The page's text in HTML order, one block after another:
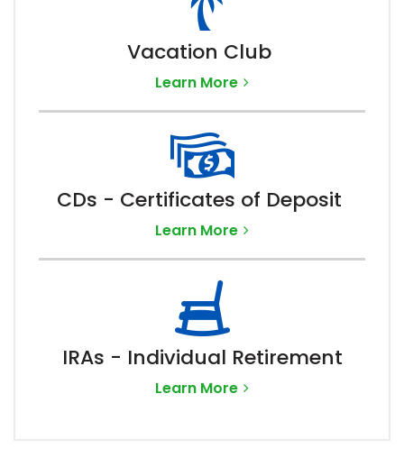
Vacation Club
Learn More
CDs - Certificates of Deposit
Learn More
IRAs - Individual Retirement
Learn More